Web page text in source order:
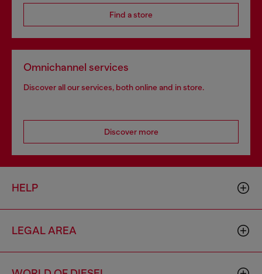
Find a store
Omnichannel services
Discover all our services, both online and in store.
Discover more
HELP
LEGAL AREA